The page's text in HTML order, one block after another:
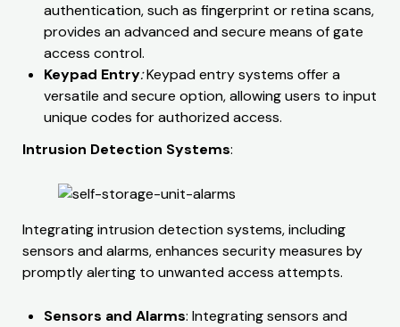
authentication, such as fingerprint or retina scans,
provides an advanced and secure means of gate
access control.
Keypad Entry:Keypad entry systems offer a
versatile and secure option, allowing users to input
unique codes for authorized access.
Intrusion Detection Systems:
Integrating intrusion detection systems, including
sensors and alarms, enhances security measures by
promptly alerting to unwanted access attempts.
Sensors and Alarms: Integrating sensors and